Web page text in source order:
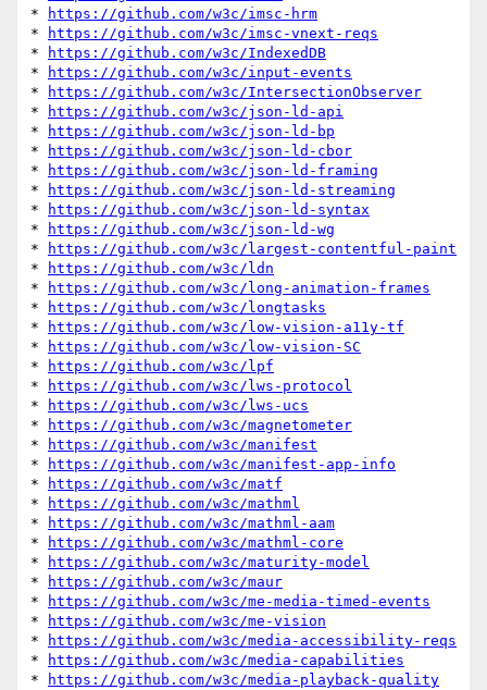
*
https://github.com/w3c/imsc-hrm
*
https://github.com/w3c/imsc-vnext-reqs
*
https://github.com/w3c/IndexedDB
*
https://github.com/w3c/input-events
*
https://github.com/w3c/IntersectionObserver
*
https://github.com/w3c/json-ld-api
*
https://github.com/w3c/json-ld-bp
*
https://github.com/w3c/json-ld-cbor
*
https://github.com/w3c/json-ld-framing
*
https://github.com/w3c/json-ld-streaming
*
https://github.com/w3c/json-ld-syntax
*
https://github.com/w3c/json-ld-wg
*
https://github.com/w3c/largest-contentful-paint
*
https://github.com/w3c/ldn
*
https://github.com/w3c/long-animation-frames
*
https://github.com/w3c/longtasks
*
https://github.com/w3c/low-vision-a11y-tf
*
https://github.com/w3c/low-vision-SC
*
https://github.com/w3c/lpf
*
https://github.com/w3c/lws-protocol
*
https://github.com/w3c/lws-ucs
*
https://github.com/w3c/magnetometer
*
https://github.com/w3c/manifest
*
https://github.com/w3c/manifest-app-info
*
https://github.com/w3c/matf
*
https://github.com/w3c/mathml
*
https://github.com/w3c/mathml-aam
*
https://github.com/w3c/mathml-core
*
https://github.com/w3c/maturity-model
*
https://github.com/w3c/maur
*
https://github.com/w3c/me-media-timed-events
*
https://github.com/w3c/me-vision
*
https://github.com/w3c/media-accessibility-reqs
*
https://github.com/w3c/media-capabilities
*
https://github.com/w3c/media-playback-quality